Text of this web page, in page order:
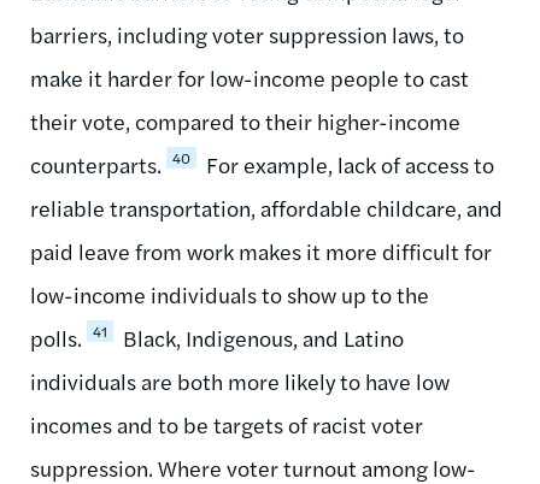
barriers, including voter suppression laws, to
make it harder for low-income people to cast
their vote, compared to their higher-income
counterparts. 40
For example, lack of access to
reliable transportation, affordable childcare, and
paid leave from work makes it more difficult for
low-income individuals to show up to the
polls. 41
Black, Indigenous, and Latino
individuals are both more likely to have low
incomes and to be targets of racist voter
suppression. Where voter turnout among low-